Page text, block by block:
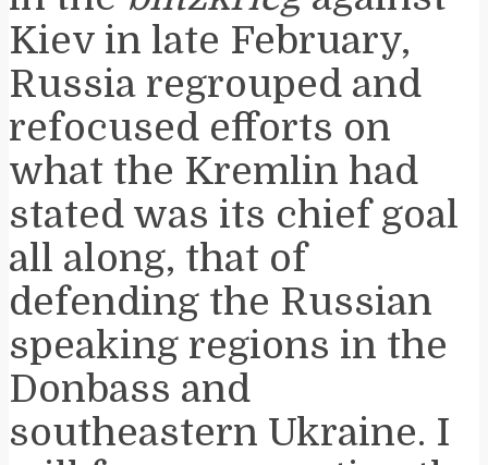
Kiev in late February,
Russia regrouped and
refocused efforts on
what the Kremlin had
stated was its chief goal
all along, that of
defending the Russian
speaking regions in the
Donbass and
southeastern Ukraine. I